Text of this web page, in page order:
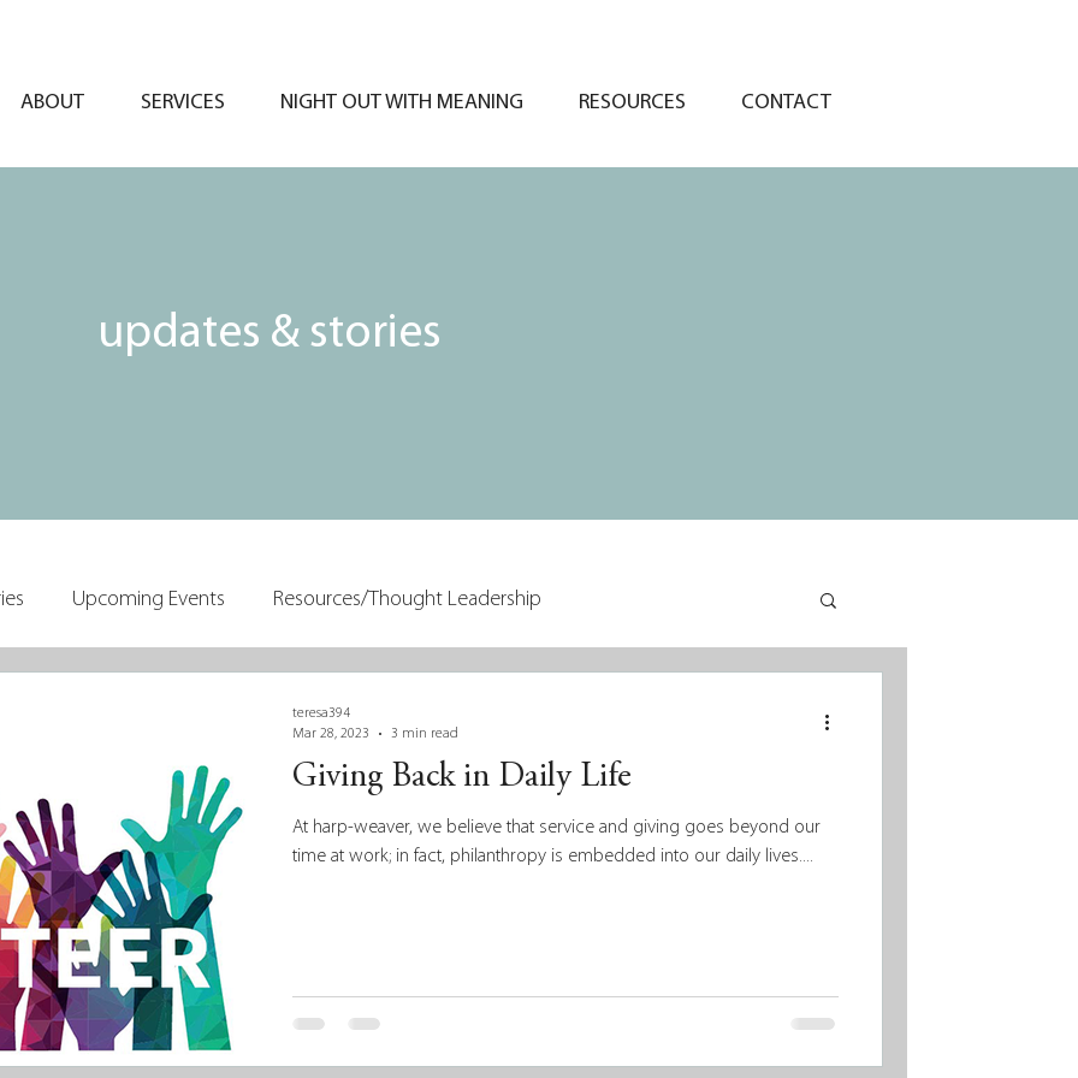
ABOUT SERVICES NIGHT OUT WITH MEANING RESOURCES CONTACT
updates & stories
Upcoming Events Resources/Thought Leadership
Giving Back in Daily Life
At harp-weaver, we believe that service and giving goes beyond our
time at work; in fact, philanthropy is embedded into our daily lives....
teresa394
Mar 28, 2023
3 min read